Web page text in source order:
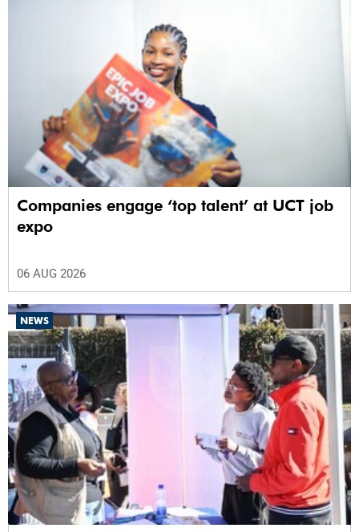
Companies engage ‘top talent’ at UCT job
expo
06 AUG 2026
NEWS